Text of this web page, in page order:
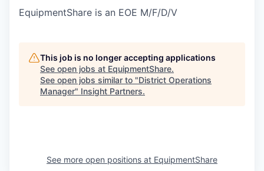
EquipmentShare is an EOE M/F/D/V
This job is no longer accepting applications
See open jobs at EquipmentShare.
See open jobs similar to "District Operations
Manager" Insight Partners.
See more open positions at EquipmentShare